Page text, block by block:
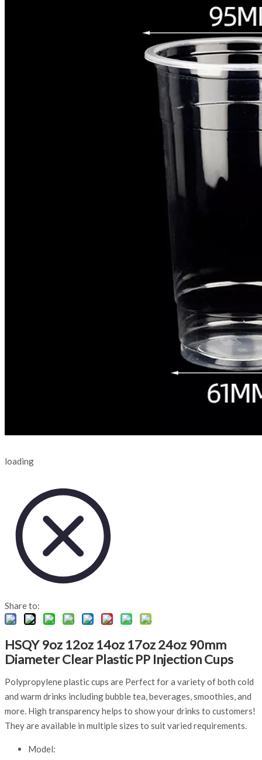
loading
Share to:
HSQY 9oz 12oz 14oz 17oz 24oz 90mm
Diameter Clear Plastic PP Injection Cups
Polypropylene plastic cups are Perfect for a variety of both cold
and warm drinks including bubble tea, beverages, smoothies, and
more. High transparency helps to show your drinks to customers!
They are available in multiple sizes to suit varied requirements.
Model: